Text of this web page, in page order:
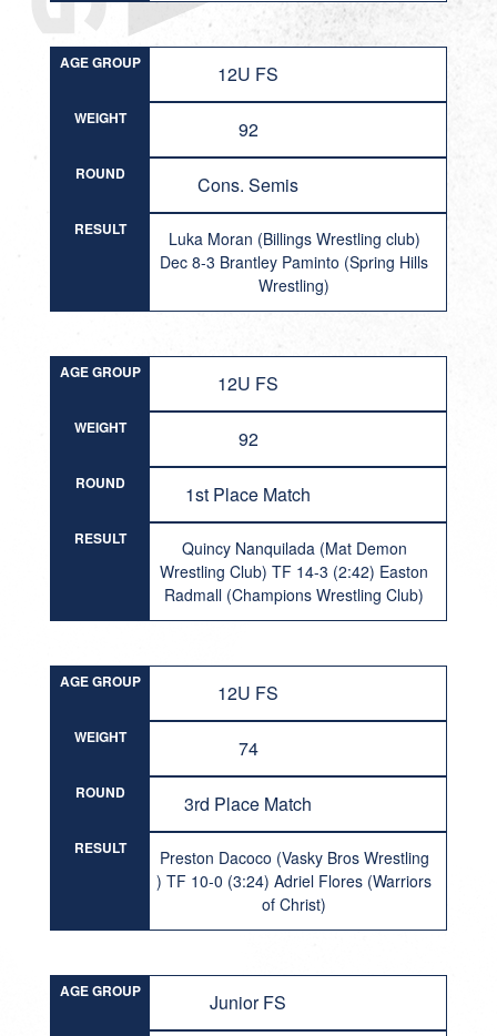
AGE GROUP 12U FS
WEIGHT 92
ROUND Cons. Semis
RESULT
Luka Moran (Billings Wrestling club)
Dec 8-3 Brantley Paminto (Spring Hills
Wrestling)
AGE GROUP 12U FS
WEIGHT 92
ROUND 1st Place Match
RESULT
Quincy Nanquilada (Mat Demon
Wrestling Club) TF 14-3 (2:42) Easton
Radmall (Champions Wrestling Club)
AGE GROUP 12U FS
WEIGHT 74
ROUND 3rd Place Match
RESULT
Preston Dacoco (Vasky Bros Wrestling
) TF 10-0 (3:24) Adriel Flores (Warriors
of Christ)
AGE GROUP Junior FS